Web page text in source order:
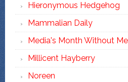
Hieronymous Hedgehog
Mammalian Daily
Media's Month Without
Millicent Hayberry
Noreen